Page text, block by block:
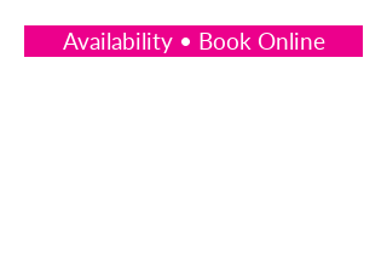
Availability • Book Online